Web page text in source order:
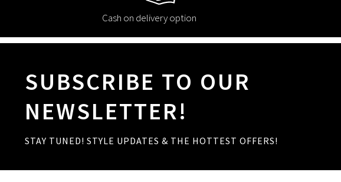
Cash on delivery option
SUBSCRIBE TO OUR
NEWSLETTER!
STAY TUNED! STYLE UPDATES & THE HOTTEST OFFERS!